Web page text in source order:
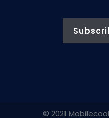
© 2021